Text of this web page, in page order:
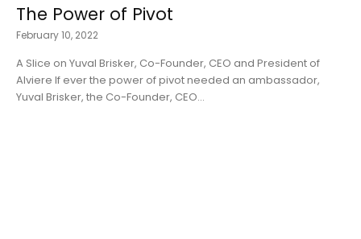
The Power of Pivot
February 10, 2022
A Slice on Yuval Brisker, Co-Founder, CEO and President of
Alviere If ever the power of pivot needed an ambassador,
Yuval Brisker, the Co-Founder, CEO...